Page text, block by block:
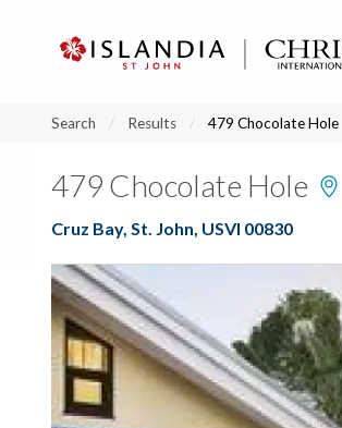
Search Results 479 Chocolate Hole
479 Chocolate Hole
Cruz Bay, St. John, USVI 00830